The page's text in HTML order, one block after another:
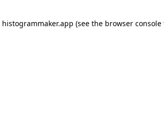
histogrammaker.app (see the browser console